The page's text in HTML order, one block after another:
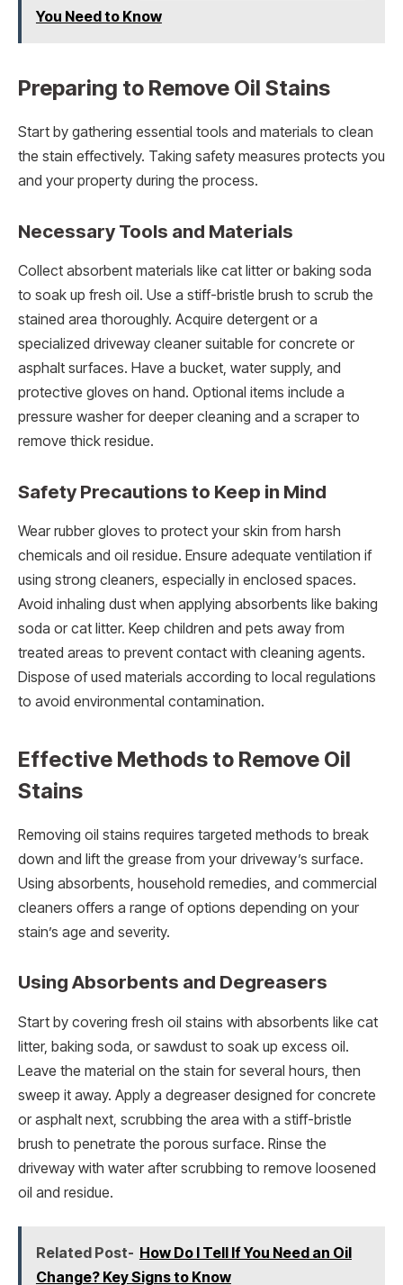
You Need to Know
Preparing to Remove Oil Stains
Start by gathering essential tools and materials to clean
the stain effectively. Taking safety measures protects you
and your property during the process.
Necessary Tools and Materials
Collect absorbent materials like cat litter or baking soda
to soak up fresh oil. Use a stiff-bristle brush to scrub the
stained area thoroughly. Acquire detergent or a
specialized driveway cleaner suitable for concrete or
asphalt surfaces. Have a bucket, water supply, and
protective gloves on hand. Optional items include a
pressure washer for deeper cleaning and a scraper to
remove thick residue.
Safety Precautions to Keep in Mind
Wear rubber gloves to protect your skin from harsh
chemicals and oil residue. Ensure adequate ventilation if
using strong cleaners, especially in enclosed spaces.
Avoid inhaling dust when applying absorbents like baking
soda or cat litter. Keep children and pets away from
treated areas to prevent contact with cleaning agents.
Dispose of used materials according to local regulations
to avoid environmental contamination.
Effective Methods to Remove Oil
Stains
Removing oil stains requires targeted methods to break
down and lift the grease from your driveway’s surface.
Using absorbents, household remedies, and commercial
cleaners offers a range of options depending on your
stain’s age and severity.
Using Absorbents and Degreasers
Start by covering fresh oil stains with absorbents like cat
litter, baking soda, or sawdust to soak up excess oil.
Leave the material on the stain for several hours, then
sweep it away. Apply a degreaser designed for concrete
or asphalt next, scrubbing the area with a stiff-bristle
brush to penetrate the porous surface. Rinse the
driveway with water after scrubbing to remove loosened
oil and residue.
Related Post- How Do I Tell If You Need an Oil
Change? Key Signs to Know